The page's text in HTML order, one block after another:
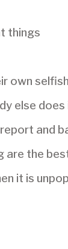
things
own
else does
and
are the
it is